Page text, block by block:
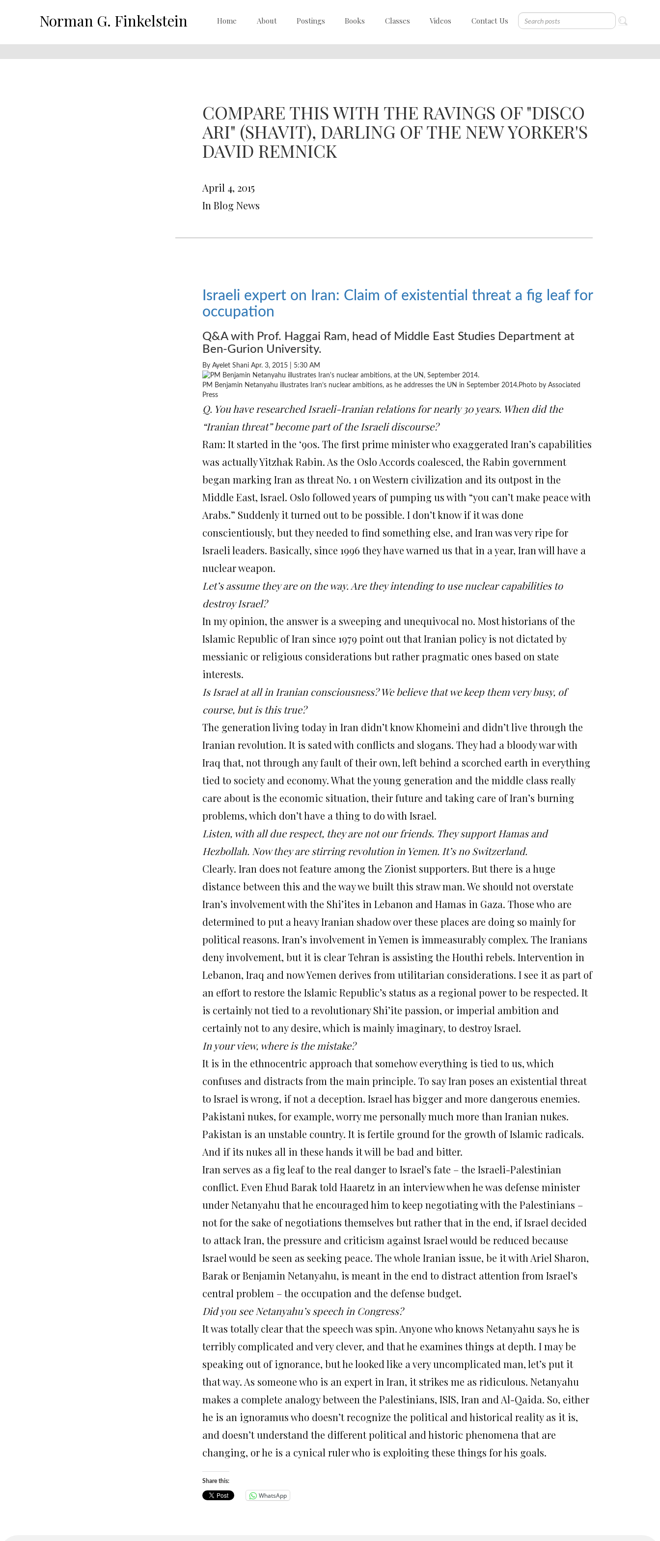
Norman G. Finkelstein Home About Postings Books Classes Videos Contact Us
COMPARE THIS WITH THE RAVINGS OF "DISCO
ARI" (SHAVIT), DARLING OF THE NEW YORKER'S
DAVID REMNICK
April 4, 2015
In Blog News
Israeli expert on Iran: Claim of existential threat a fig leaf for
occupation
Q&A with Prof. Haggai Ram, head of Middle East Studies Department at
Ben-Gurion University.
By Ayelet Shani Apr. 3, 2015 | 5:30 AM
PM Benjamin Netanyahu illustrates Iran’s nuclear ambitions, as he addresses the UN in September 2014.Photo by Associated
Press
Q. You have researched Israeli-Iranian relations for nearly 30 years. When did the
“Iranian threat” become part of the Israeli discourse?
Ram: It started in the ‘90s. The first prime minister who exaggerated Iran’s capabilities
was actually Yitzhak Rabin. As the Oslo Accords coalesced, the Rabin government
began marking Iran as threat No. 1 on Western civilization and its outpost in the
Middle East, Israel. Oslo followed years of pumping us with “you can’t make peace with
Arabs.” Suddenly it turned out to be possible. I don’t know if it was done
conscientiously, but they needed to find something else, and Iran was very ripe for
Israeli leaders. Basically, since 1996 they have warned us that in a year, Iran will have a
nuclear weapon.
Let’s assume they are on the way. Are they intending to use nuclear capabilities to
destroy Israel?
In my opinion, the answer is a sweeping and unequivocal no. Most historians of the
Islamic Republic of Iran since 1979 point out that Iranian policy is not dictated by
messianic or religious considerations but rather pragmatic ones based on state
interests.
Is Israel at all in Iranian consciousness? We believe that we keep them very busy, of
course, but is this true?
The generation living today in Iran didn’t know Khomeini and didn’t live through the
Iranian revolution. It is sated with conflicts and slogans. They had a bloody war with
Iraq that, not through any fault of their own, left behind a scorched earth in everything
tied to society and economy. What the young generation and the middle class really
care about is the economic situation, their future and taking care of Iran’s burning
problems, which don’t have a thing to do with Israel.
Listen, with all due respect, they are not our friends. They support Hamas and
Hezbollah. Now they are stirring revolution in Yemen. It’s no Switzerland.
Clearly. Iran does not feature among the Zionist supporters. But there is a huge
distance between this and the way we built this straw man. We should not overstate
Iran’s involvement with the Shi’ites in Lebanon and Hamas in Gaza. Those who are
determined to put a heavy Iranian shadow over these places are doing so mainly for
political reasons. Iran’s involvement in Yemen is immeasurably complex. The Iranians
deny involvement, but it is clear Tehran is assisting the Houthi rebels. Intervention in
Lebanon, Iraq and now Yemen derives from utilitarian considerations. I see it as part of
an effort to restore the Islamic Republic’s status as a regional power to be respected. It
is certainly not tied to a revolutionary Shi’ite passion, or imperial ambition and
certainly not to any desire, which is mainly imaginary, to destroy Israel.
In your view, where is the mistake?
It is in the ethnocentric approach that somehow everything is tied to us, which
confuses and distracts from the main principle. To say Iran poses an existential threat
to Israel is wrong, if not a deception. Israel has bigger and more dangerous enemies.
Pakistani nukes, for example, worry me personally much more than Iranian nukes.
Pakistan is an unstable country. It is fertile ground for the growth of Islamic radicals.
And if its nukes all in these hands it will be bad and bitter.
Iran serves as a fig leaf to the real danger to Israel’s fate – the Israeli-Palestinian
conflict. Even Ehud Barak told Haaretz in an interview when he was defense minister
under Netanyahu that he encouraged him to keep negotiating with the Palestinians –
not for the sake of negotiations themselves but rather that in the end, if Israel decided
to attack Iran, the pressure and criticism against Israel would be reduced because
Israel would be seen as seeking peace. The whole Iranian issue, be it with Ariel Sharon,
Barak or Benjamin Netanyahu, is meant in the end to distract attention from Israel’s
central problem – the occupation and the defense budget.
Did you see Netanyahu’s speech in Congress?
It was totally clear that the speech was spin. Anyone who knows Netanyahu says he is
terribly complicated and very clever, and that he examines things at depth. I may be
speaking out of ignorance, but he looked like a very uncomplicated man, let’s put it
that way. As someone who is an expert in Iran, it strikes me as ridiculous. Netanyahu
makes a complete analogy between the Palestinians, ISIS, Iran and Al-Qaida. So, either
he is an ignoramus who doesn’t recognize the political and historical reality as it is,
and doesn’t understand the different political and historic phenomena that are
changing, or he is a cynical ruler who is exploiting these things for his goals.
Share this:
WhatsApp